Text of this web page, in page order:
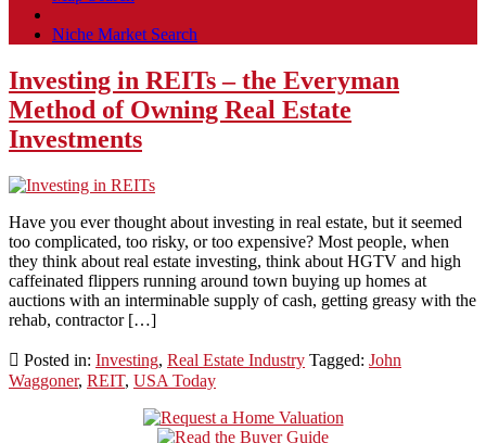
Niche Market Search
Investing in REITs – the Everyman
Method of Owning Real Estate
Investments
Have you ever thought about investing in real estate, but it seemed
too complicated, too risky, or too expensive? Most people, when
they think about real estate investing, think about HGTV and high
caffeinated flippers running around town buying up homes at
auctions with an interminable supply of cash, getting greasy with the
rehab, contractor […]
Posted in: Investing, Real Estate Industry Tagged: John
Waggoner, REIT, USA Today